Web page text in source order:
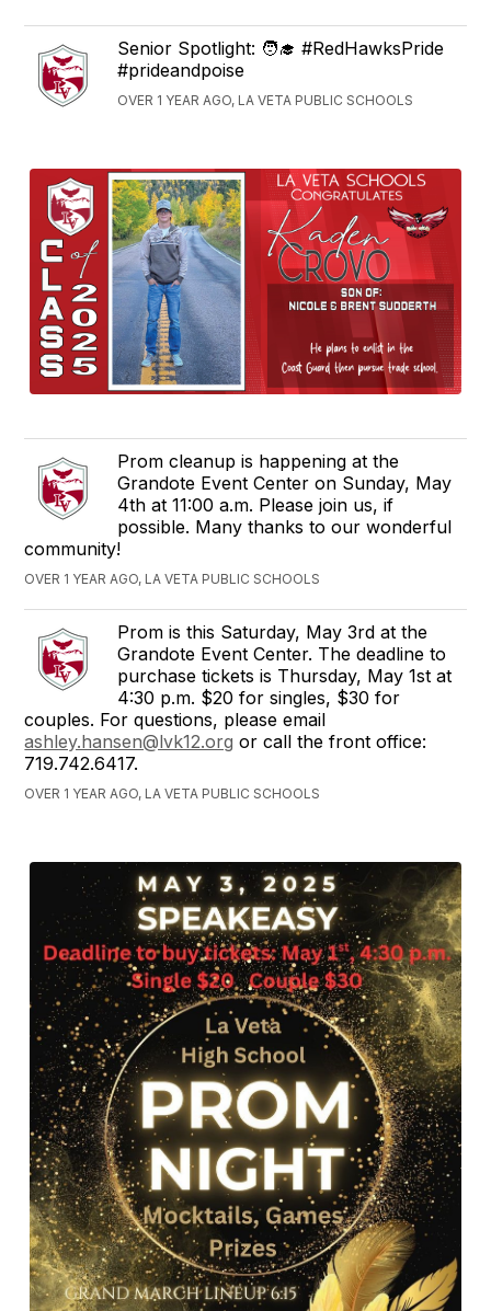
Senior Spotlight: 🧑‍🎓 #RedHawksPride
#prideandpoise
OVER 1 YEAR AGO, LA VETA PUBLIC SCHOOLS
Prom cleanup is happening at the
Grandote Event Center on Sunday, May
4th at 11:00 a.m. Please join us, if
possible. Many thanks to our wonderful
community!
OVER 1 YEAR AGO, LA VETA PUBLIC SCHOOLS
Prom is this Saturday, May 3rd at the
Grandote Event Center. The deadline to
purchase tickets is Thursday, May 1st at
4:30 p.m. $20 for singles, $30 for
couples. For questions, please email
ashley.hansen@lvk12.org or call the front office:
719.742.6417.
OVER 1 YEAR AGO, LA VETA PUBLIC SCHOOLS